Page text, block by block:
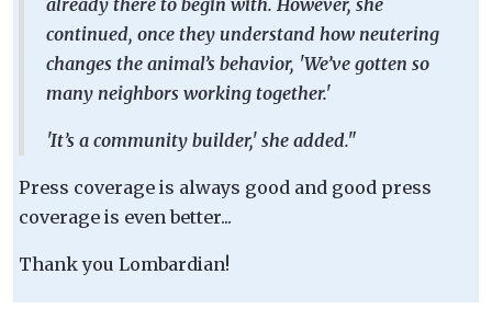
continued, once they understand how neutering
changes the animal’s behavior, 'We’ve gotten so
many neighbors working together.'
'It’s a community builder,' she added."
Press coverage is always good and good press
coverage is even better...
Thank you Lombardian!